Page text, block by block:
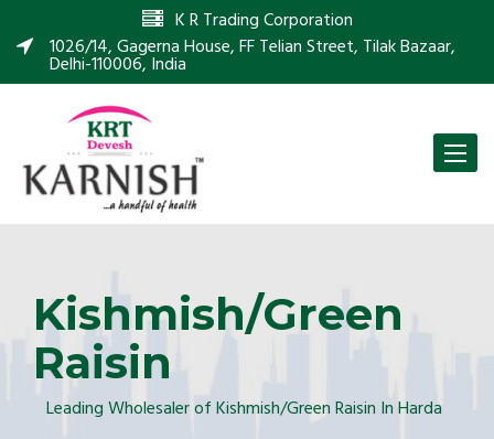
K R Trading Corporation
1026/14, Gagerna House, FF Telian Street, Tilak Bazaar,
Delhi-110006, India
Toggle
Kishmish/Green
Raisin
Leading Wholesaler of Kishmish/Green Raisin In Harda